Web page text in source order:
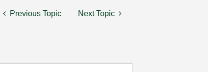
Previous Topic Next Topic